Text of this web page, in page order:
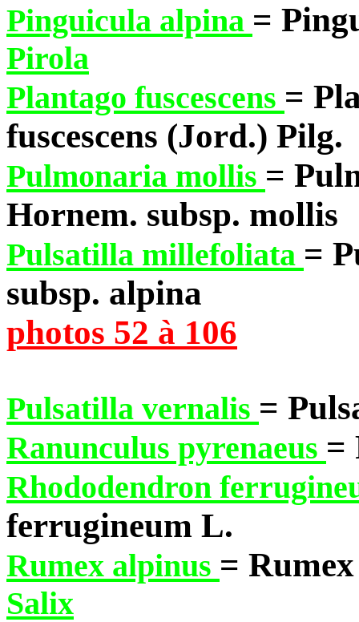
Pinguicula alpina =
Pirola
Plantago fuscescens =
fuscescens (Jord.) Pilg.
Pulmonaria mollis =
Hornem. subsp. mollis
Pulsatilla millefoliata =
subsp. alpina
photos 52 à 106
Pulsatilla vernalis =
Ranunculus pyrenaeus =
Rhododendron
ferrugineum L.
Rumex alpinus =
Salix